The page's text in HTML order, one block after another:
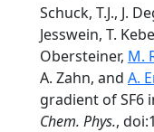
Schuck, T.J., J.
Jesswein, T.
Obersteiner, M.
A. Zahn, and A.
gradient of
Chem. Phys.,